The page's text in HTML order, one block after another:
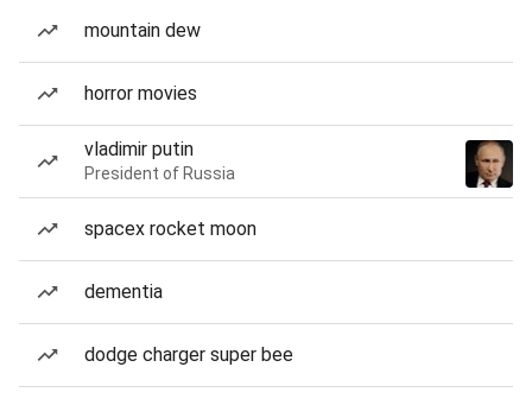
mountain dew
horror movies
vladimir putin
President of Russia
spacex rocket moon
dementia
dodge charger super bee